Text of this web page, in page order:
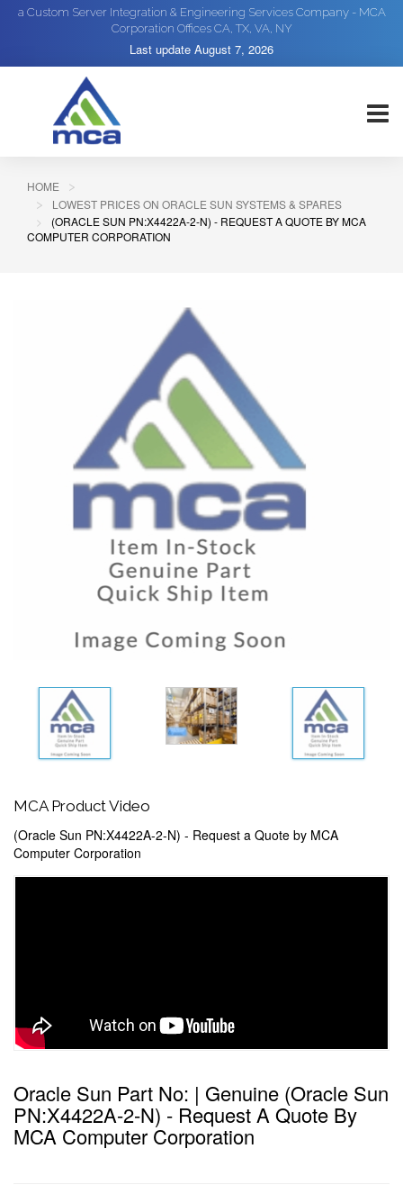
a Custom Server Integration & Engineering Services Company - MCA
Corporation Offices CA, TX, VA, NY
Last update August 7, 2026
HOME
LOWEST PRICES ON ORACLE SUN SYSTEMS & SPARES
(ORACLE SUN PN:X4422A-2-N) - REQUEST A QUOTE BY MCA
COMPUTER CORPORATION
MCA Product Video
(Oracle Sun PN:X4422A-2-N) - Request a Quote by MCA
Computer Corporation
Oracle Sun Part No: | Genuine (Oracle Sun
PN:X4422A-2-N) - Request A Quote By
MCA Computer Corporation